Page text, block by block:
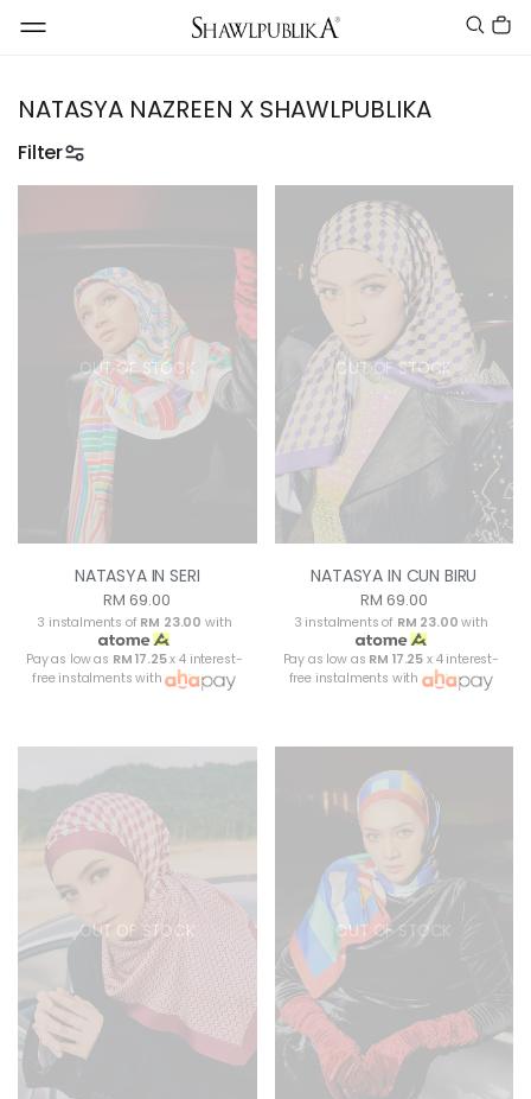
NATASYA NAZREEN X SHAWLPUBLIKA
Filter
OUT OF STOCK
NATASYA IN SERI
RM 69.00
3 instalments of RM 23.00 with
Pay as low as RM 17.25x 4 interest-
free instalments with
OUT OF STOCK
NATASYA IN CUN BIRU
RM 69.00
3 instalments of RM 23.00 with
Pay as low as RM 17.25 x 4 interest-
free instalments with
OUT OF STOCK OUT OF STOCK